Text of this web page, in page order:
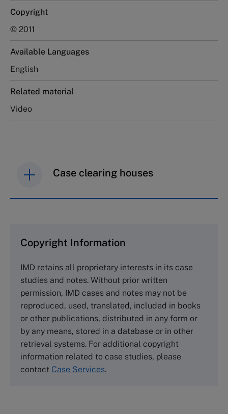
Copyright
© 2011
Available Languages
English
Related material
Video
Case clearing houses
Cranfield University
Wharley End Beds MK43 0JR, UK
Tel +44 (0)1234 750903
Emailinfo@thecasecentre.org
Harvard Business School Publishing
60 Harvard Way, Boston MA 02163, USA
Tel (800) 545-7685 Tel (617)-783-7600
Copyright Information
IMD retains all proprietary interests in its case
studies and notes. Without prior written
permission, IMD cases and notes may not be
reproduced, used, translated, included in books
or other publications, distributed in any form or
by any means, stored in a database or in other
retrieval systems. For additional copyright
information related to case studies, please
contact Case Services.